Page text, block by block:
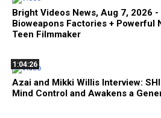
Bright Videos News, Aug 7, 2026
Bioweapons Factories + Powerful
Teen Filmmaker
1:04:26
Azai and Mikki Willis Interview:
Mind Control and Awakens a